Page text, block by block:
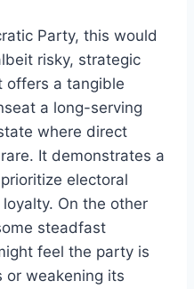
Party, this would
risky, strategic
offers a tangible
a long-serving
where direct
It demonstrates a
electoral
On the other
steadfast
feel the party is
or weakening its